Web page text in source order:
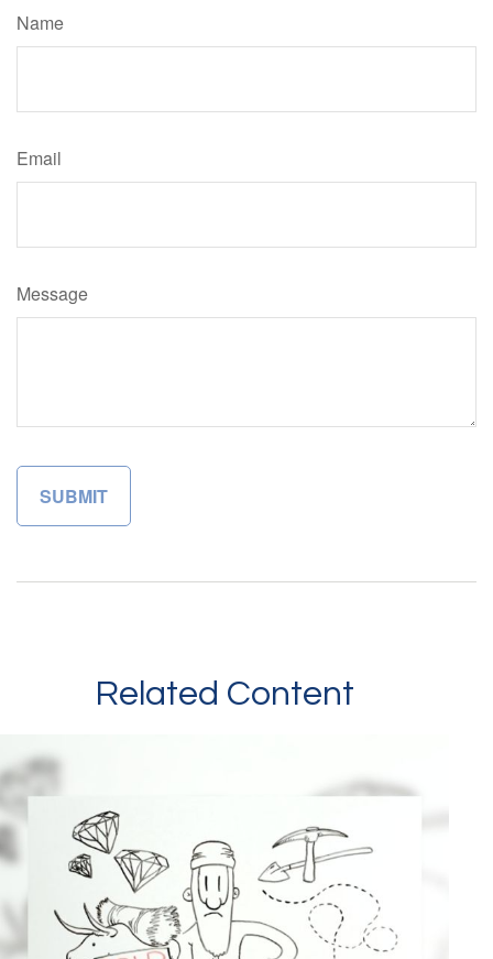
Name
Email
Message
Related Content